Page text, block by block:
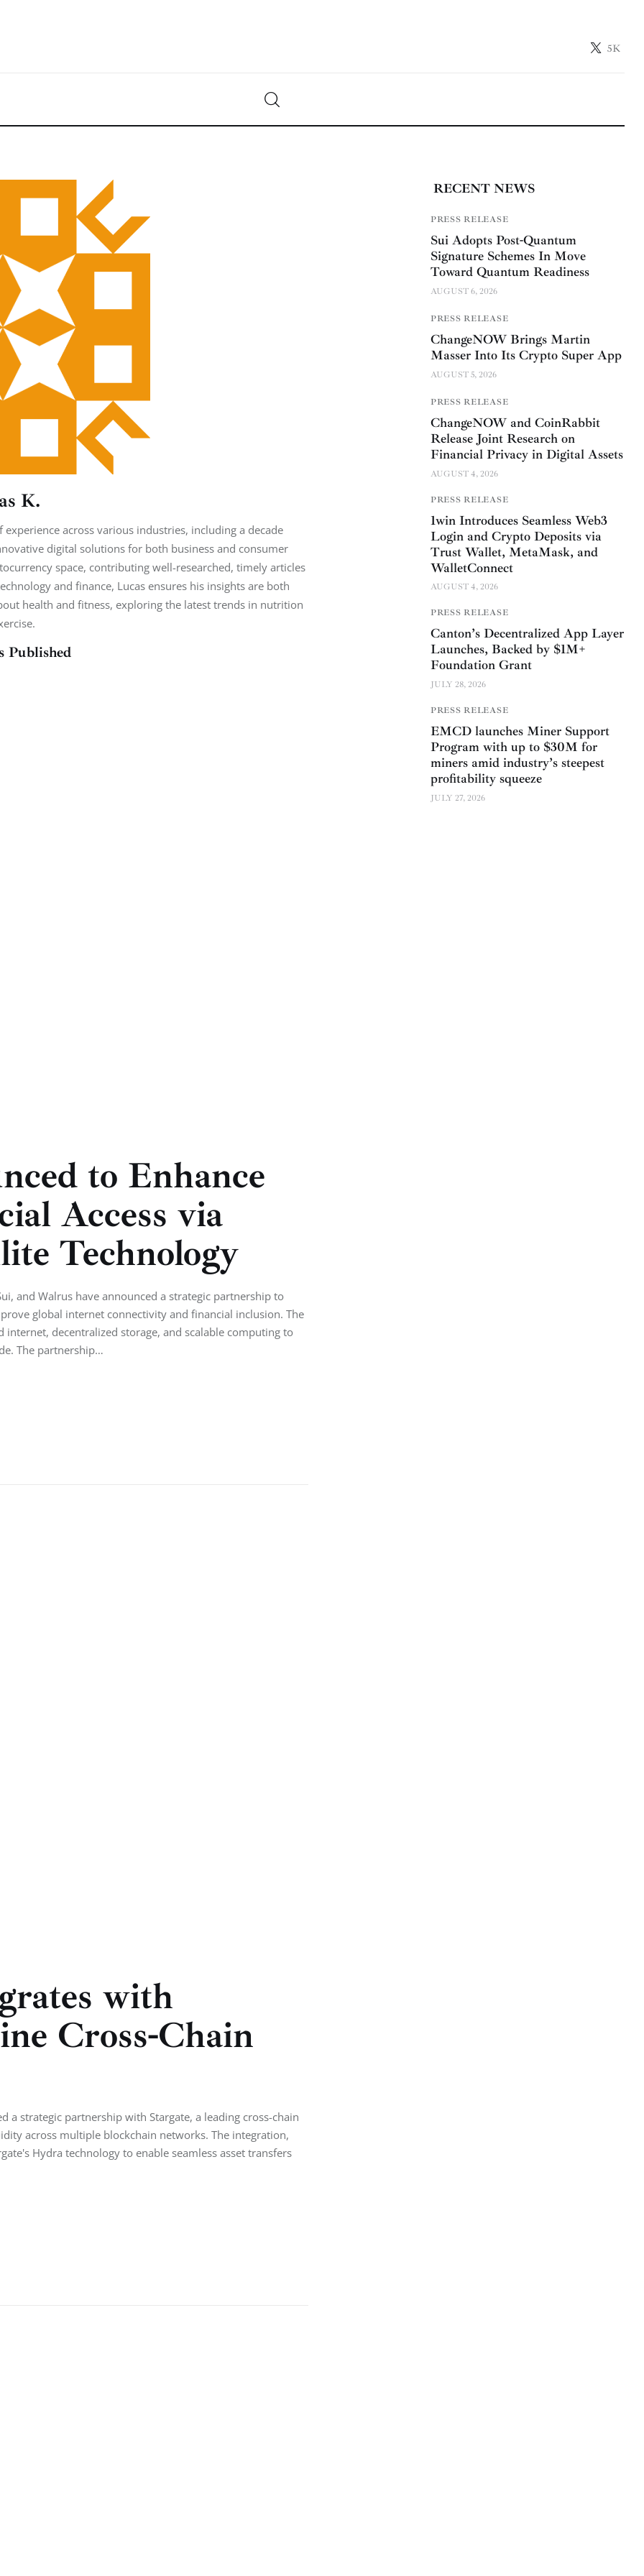
5K
K.
across various industries, including a decade
digital solutions for both business and consumer
space, contributing well-researched, timely articles
and finance, Lucas ensures his insights are both
health and fitness, exploring the latest trends in nutrition
Published
to Enhance
Access via
Technology
and Walrus have announced a strategic partnership to
global internet connectivity and financial inclusion. The
decentralized storage, and scalable computing to
The partnership…
with
Cross-Chain
a strategic partnership with Stargate, a leading cross-chain
across multiple blockchain networks. The integration,
Hydra technology to enable seamless asset transfers
RECENT NEWS
PRESS RELEASE
Sui Adopts Post-Quantum
Signature Schemes In Move
Toward Quantum Readiness
AUGUST 6, 2026
PRESS RELEASE
ChangeNOW Brings Martin
Masser Into Its Crypto Super App
AUGUST 5, 2026
PRESS RELEASE
ChangeNOW and CoinRabbit
Release Joint Research on
Financial Privacy in Digital Assets
AUGUST 4, 2026
PRESS RELEASE
1win Introduces Seamless Web3
Login and Crypto Deposits via
Trust Wallet, MetaMask, and
WalletConnect
AUGUST 4, 2026
PRESS RELEASE
Canton’s Decentralized App Layer
Launches, Backed by $1M+
Foundation Grant
JULY 28, 2026
PRESS RELEASE
EMCD launches Miner Support
Program with up to $30M for
miners amid industry’s steepest
profitability squeeze
JULY 27, 2026